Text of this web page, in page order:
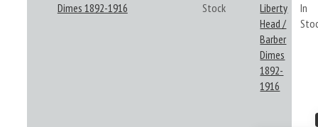
Dimes 1892-1916
Stock
Liberty
Head /
Barber
Dimes
1892-
1916
In